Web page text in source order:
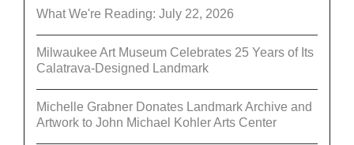
What We're Reading: July 22, 2026
Milwaukee Art Museum Celebrates 25 Years of Its
Calatrava-Designed Landmark
Michelle Grabner Donates Landmark Archive and
Artwork to John Michael Kohler Arts Center